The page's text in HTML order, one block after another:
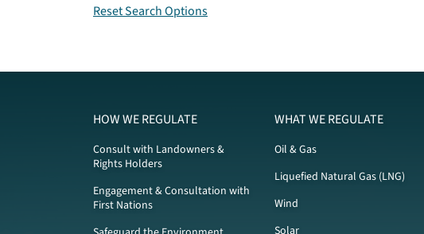
Reset Search Options
HOW WE REGULATE
Consult with Landowners &
Rights Holders
Engagement & Consultation with
First Nations
WHAT WE REGULATE
Oil & Gas
Liquefied Natural Gas (LNG)
Wind
Solar